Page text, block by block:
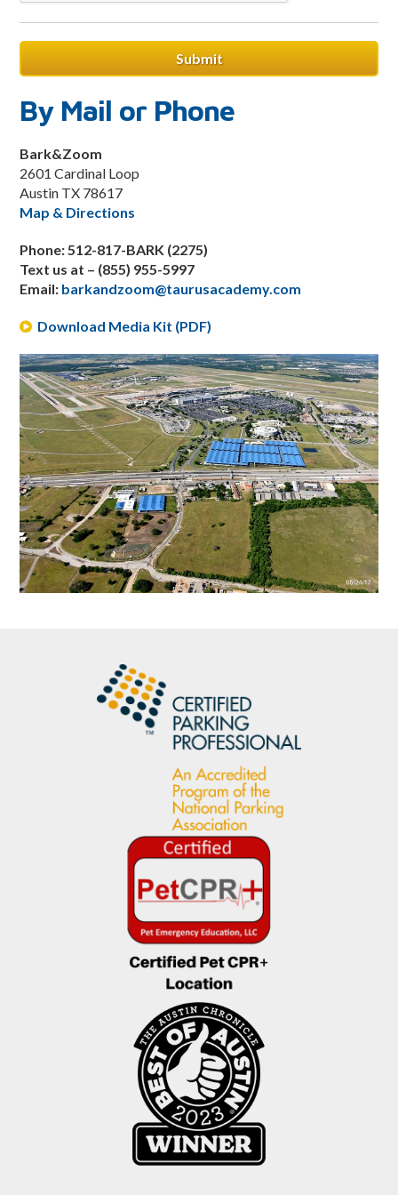
By Mail or Phone
Bark&Zoom
2601 Cardinal Loop
Austin TX 78617
Map & Directions
Phone: 512-817-BARK (2275)
Text us at – (855) 955-5997
Email: barkandzoom@taurusacademy.com
Download Media Kit (PDF)